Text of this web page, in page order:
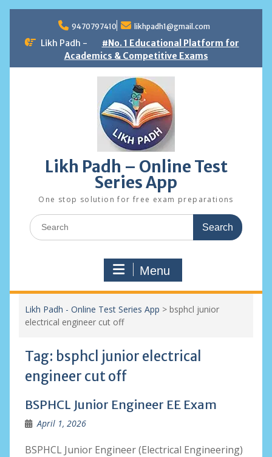
content
9470797410 likhpadh1@gmail.com
Likh Padh -
#No. 1 Educational Platform for
Academics & Competitive Exams
Likh Padh – Online Test
Series App
One stop solution for free exam preparations
Search
for:
Menu
Likh Padh - Online Test Series App > bsphcl junior
electrical engineer cut off
Tag: bsphcl junior electrical
engineer cut off
BSPHCL Junior Engineer EE Exam
April 1, 2026
BSPHCL Junior Engineer (Electrical Engineering)